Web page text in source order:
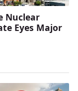
Nuclear
Eyes Major